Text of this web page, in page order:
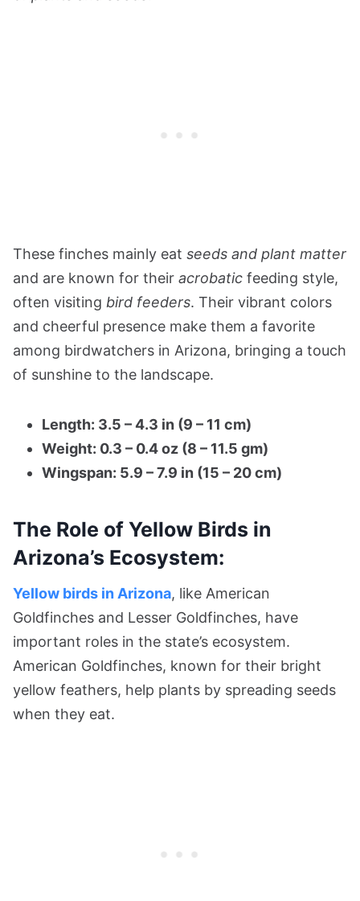
These finches mainly eat seeds and plant matter
and are known for their acrobatic feeding style,
often visiting bird feeders. Their vibrant colors
and cheerful presence make them a favorite
among birdwatchers in Arizona, bringing a touch
of sunshine to the landscape.​
Length: 3.5 – 4.3 in (9 – 11 cm)
Weight: 0.3 – 0.4 oz (8 – 11.5 gm)
Wingspan: 5.9 – 7.9 in (15 – 20 cm)
The Role of Yellow Birds in
Arizona’s Ecosystem:
Yellow birds in Arizona, like American
Goldfinches and Lesser Goldfinches, have
important roles in the state’s ecosystem.
American Goldfinches, known for their bright
yellow feathers, help plants by spreading seeds
when they eat.